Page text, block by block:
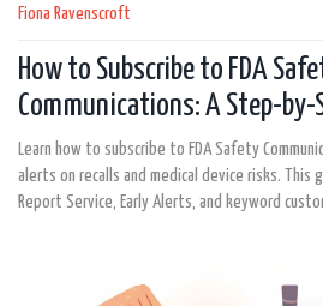
Fiona Ravenscroft
How to Subscribe to FDA
Communications: A Step-by-
Learn how to subscribe to FDA Safety
alerts on recalls and medical device risks. This
Report Service, Early Alerts, and keyword